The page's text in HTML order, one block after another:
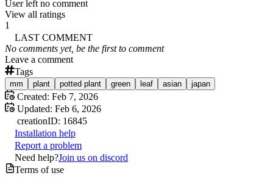
User left no comment
View all ratings
1
LAST COMMENT
No comments yet, be the first to comment
Leave a comment
Tags
mm plant potted plant green leaf asian japan
Created: Feb 7, 2026
Updated: Feb 6, 2026
creationID: 16845
Installation help
Report a problem
Need help?Join us on discord
Terms of use